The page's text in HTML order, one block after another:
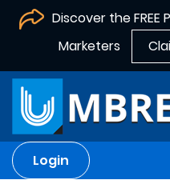
Discover the FREE
Marketers
Login